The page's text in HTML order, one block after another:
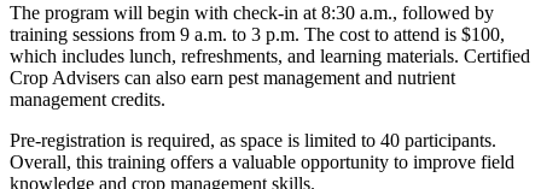
The program will begin with check-in at 8:30 a.m., followed by
training sessions from 9 a.m. to 3 p.m. The cost to attend is $100,
which includes lunch, refreshments, and learning materials. Certified
Crop Advisers can also earn pest management and nutrient
management credits.
Pre-registration is required, as space is limited to 40 participants.
Overall, this training offers a valuable opportunity to improve field
knowledge and crop management skills.